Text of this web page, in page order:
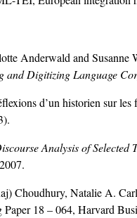
Anderwald and
and Digitizing Language
d’un historien sur
Analysis of
Choudhury, Natalie A.
18 – 064, Harvard